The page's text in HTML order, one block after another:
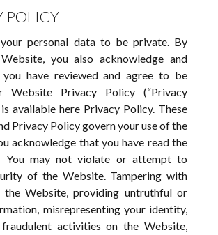
POLICY
your personal data to be private. By
you also acknowledge and
have reviewed and agree to be
Website Privacy Policy (“Privacy
available here Privacy Policy. These
Privacy Policy govern your use of the
acknowledge that you have read the
You may not violate or attempt to
of the Website. Tampering with
Website, providing untruthful or
misrepresenting your identity,
activities on the Website,